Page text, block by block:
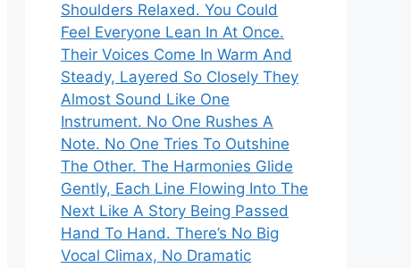
Shoulders Relaxed. You Could
Feel Everyone Lean In At Once.
Their Voices Come In Warm And
Steady, Layered So Closely They
Almost Sound Like One
Instrument. No One Rushes A
Note. No One Tries To Outshine
The Other. The Harmonies Glide
Gently, Each Line Flowing Into The
Next Like A Story Being Passed
Hand To Hand. There’s No Big
Vocal Climax, No Dramatic